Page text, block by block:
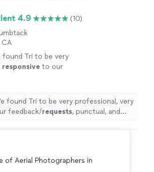
4.9
(10)
CA
found Tri to be very
responsive to our
found Tri to be very professional, very
feedback/requests, punctual, and
of Aerial Photographers in